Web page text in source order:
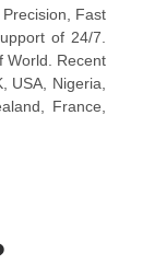
Fast
of 24/7.
World. Recent
USA, Nigeria,
France,